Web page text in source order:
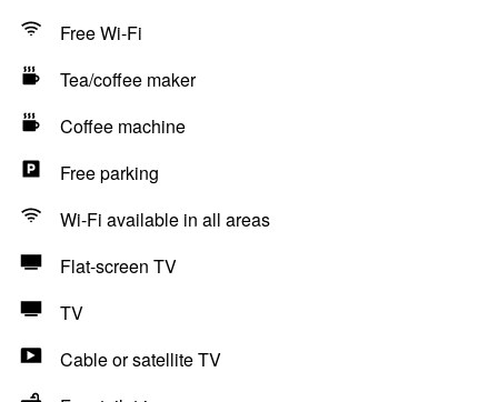
Free Wi-Fi
Tea/coffee maker
Coffee machine
Free parking
Wi-Fi available in all areas
Flat-screen TV
TV
Cable or satellite TV